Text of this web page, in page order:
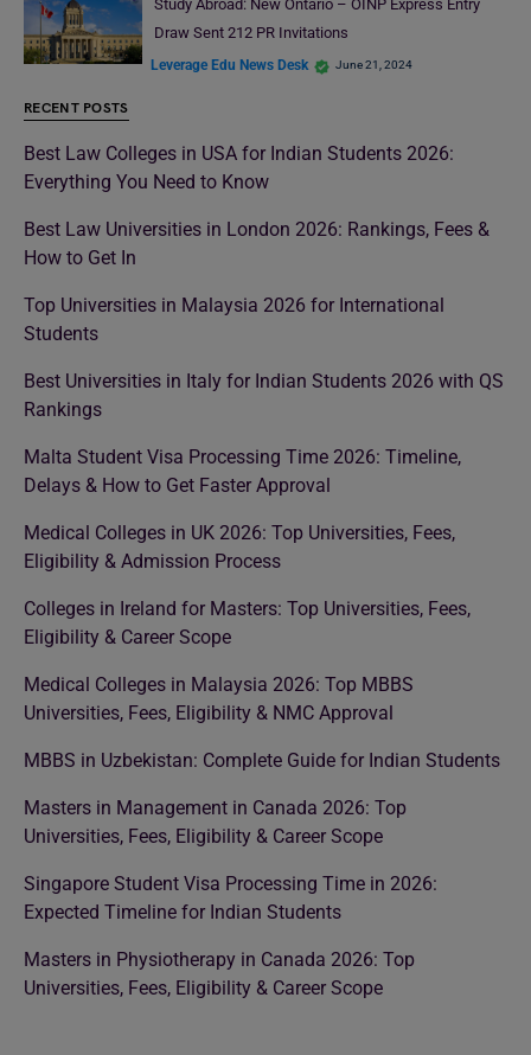
Study Abroad: New Ontario – OINP Express Entry
Draw Sent 212 PR Invitations
Leverage Edu News Desk June 21, 2024
RECENT POSTS
Best Law Colleges in USA for Indian Students 2026:
Everything You Need to Know
Best Law Universities in London 2026: Rankings, Fees &
How to Get In
Top Universities in Malaysia 2026 for International
Students
Best Universities in Italy for Indian Students 2026 with QS
Rankings
Malta Student Visa Processing Time 2026: Timeline,
Delays & How to Get Faster Approval
Medical Colleges in UK 2026: Top Universities, Fees,
Eligibility & Admission Process
Colleges in Ireland for Masters: Top Universities, Fees,
Eligibility & Career Scope
Medical Colleges in Malaysia 2026: Top MBBS
Universities, Fees, Eligibility & NMC Approval
MBBS in Uzbekistan: Complete Guide for Indian Students
Masters in Management in Canada 2026: Top
Universities, Fees, Eligibility & Career Scope
Singapore Student Visa Processing Time in 2026:
Expected Timeline for Indian Students
Masters in Physiotherapy in Canada 2026: Top
Universities, Fees, Eligibility & Career Scope